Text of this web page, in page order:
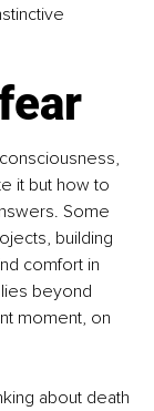
it but how to
Some
building
comfort in
beyond
moment, on
about death